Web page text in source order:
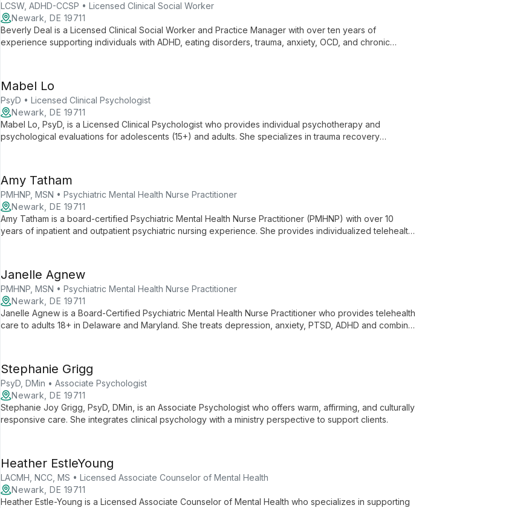
LCSW, ADHD-CCSP • Licensed Clinical Social Worker
Newark, DE 19711
Beverly Deal is a Licensed Clinical Social Worker and Practice Manager with over ten years of
experience supporting individuals with ADHD, eating disorders, trauma, anxiety, OCD, and chronic
Mabel Lo
PsyD • Licensed Clinical Psychologist
Newark, DE 19711
Mabel Lo, PsyD, is a Licensed Clinical Psychologist who provides individual psychotherapy and
psychological evaluations for adolescents (15+) and adults. She specializes in trauma recovery
Amy Tatham
PMHNP, MSN • Psychiatric Mental Health Nurse Practitioner
Newark, DE 19711
Amy Tatham is a board-certified Psychiatric Mental Health Nurse Practitioner (PMHNP) with over 10
years of inpatient and outpatient psychiatric nursing experience. She provides individualized telehealth
Janelle Agnew
PMHNP, MSN • Psychiatric Mental Health Nurse Practitioner
Newark, DE 19711
Janelle Agnew is a Board-Certified Psychiatric Mental Health Nurse Practitioner who provides telehealth
care to adults 18+ in Delaware and Maryland. She treats depression, anxiety, PTSD, ADHD and combines
Stephanie Grigg
PsyD, DMin • Associate Psychologist
Newark, DE 19711
Stephanie Joy Grigg, PsyD, DMin, is an Associate Psychologist who offers warm, affirming, and culturally
responsive care. She integrates clinical psychology with a ministry perspective to support clients.
Heather EstleYoung
LACMH, NCC, MS • Licensed Associate Counselor of Mental Health
Newark, DE 19711
Heather Estle-Young is a Licensed Associate Counselor of Mental Health who specializes in supporting